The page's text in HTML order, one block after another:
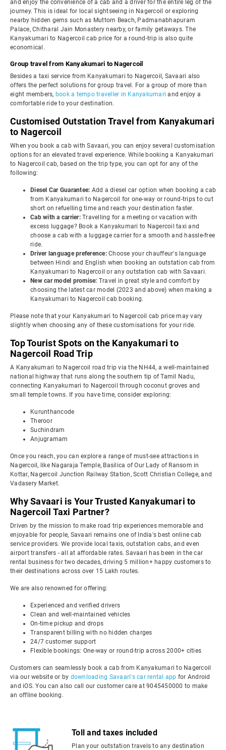
and enjoy the convenience of a cab and a driver for the entire leg of the
journey. This is ideal for local sightseeing in Nagercoil or exploring
nearby hidden gems such as Muttom Beach, Padmanabhapuram
Palace, Chitharal Jain Monastery nearby, or family getaways. The
Kanyakumari to Nagercoil cab price for a round-trip is also quite
economical.
Group travel from Kanyakumari to Nagercoil
Besides a taxi service from Kanyakumari to Nagercoil, Savaari also
offers the perfect solutions for group travel. For a group of more than
eight members, book a tempo traveller in Kanyakumari and enjoy a
comfortable ride to your destination.
Customised Outstation Travel from Kanyakumari
to Nagercoil
When you book a cab with Savaari, you can enjoy several customisation
options for an elevated travel experience. While booking a Kanyakumari
to Nagercoil cab, based on the trip type, you can opt for any of the
following:
Diesel Car Guarantee: Add a diesel car option when booking a cab
from Kanyakumari to Nagercoil for one-way or round-trips to cut
short on refuelling time and reach your destination faster.
Cab with a carrier: Travelling for a meeting or vacation with
excess luggage? Book a Kanyakumari to Nagercoil taxi and
choose a cab with a luggage carrier for a smooth and hassle-free
ride.
Driver language preference: Choose your chauffeur's language
between Hindi and English when booking an outstation cab from
Kanyakumari to Nagercoil or any outstation cab with Savaari.
New car model promise: Travel in great style and comfort by
choosing the latest car model (2023 and above) when making a
Kanyakumari to Nagercoil cab booking.
Please note that your Kanyakumari to Nagercoil cab price may vary
slightly when choosing any of these customisations for your ride.
Top Tourist Spots on the Kanyakumari to
Nagercoil Road Trip
A Kanyakumari to Nagercoil road trip via the NH44, a well-maintained
national highway that runs along the southern tip of Tamil Nadu,
connecting Kanyakumari to Nagercoil through coconut groves and
small temple towns. If you have time, consider exploring:
Kurunthancode
Theroor
Suchindram
Anjugramam
Once you reach, you can explore a range of must-see attractions in
Nagercoil, like Nagaraja Temple, Basilica of Our Lady of Ransom in
Kottar, Nagercoil Junction Railway Station, Scott Christian College, and
Vadasery Market.
Why Savaari is Your Trusted Kanyakumari to
Nagercoil Taxi Partner?
Driven by the mission to make road trip experiences memorable and
enjoyable for people, Savaari remains one of India's best online cab
service providers. We provide local taxis, outstation cabs, and even
airport transfers - all at affordable rates. Savaari has been in the car
rental business for two decades, driving 5 million+ happy customers to
their destinations across over 15 Lakh routes.
We are also renowned for offering:
Experienced and verified drivers
Clean and well-maintained vehicles
On-time pickup and drops
Transparent billing with no hidden charges
24/7 customer support
Flexible bookings: One-way or round-trip across 2000+ cities
Customers can seamlessly book a cab from Kanyakumari to Nagercoil
via our website or by downloading Savaari's car rental app for Android
and iOS. You can also call our customer care at 9045450000 to make
an offline booking.
Toll and taxes included
Plan your outstation travels to any destination